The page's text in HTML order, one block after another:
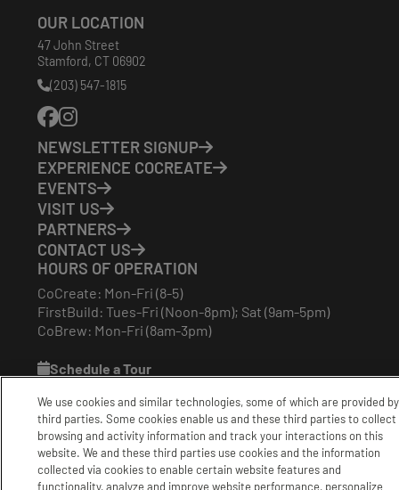
OUR LOCATION
47 John Street
Stamford, CT 06902
Phone
Number:
(203) 547-1815
NEWSLETTER SIGNUP
EXPERIENCE COCREATE
EVENTS
VISIT US
PARTNERS
CONTACT US
HOURS OF OPERATION
CoCreate: Mon-Fri (8-5)
FirstBuild: Tues-Fri (Noon-8pm); Sat (9am-5pm)
CoBrew: Mon-Fri (8am-3pm)
Schedule a Tour
Terms|Privacy|California Privacy Notice|
Do Not Sell or Share my Personal Information |Accessibility|
Cookie Settings
We use cookies and similar technologies, some of which are provided by
third parties. Some cookies enable us and these third parties to collect
browsing and activity information and track your interactions on this
website. We and these third parties use cookies and the information
collected via cookies to enable certain website features and
functionality, analyze and improve website performance, personalize